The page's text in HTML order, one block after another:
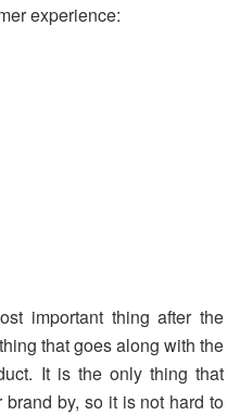
experience:
important thing after the
that goes along with the
It is the only thing that
by, so it is not hard to